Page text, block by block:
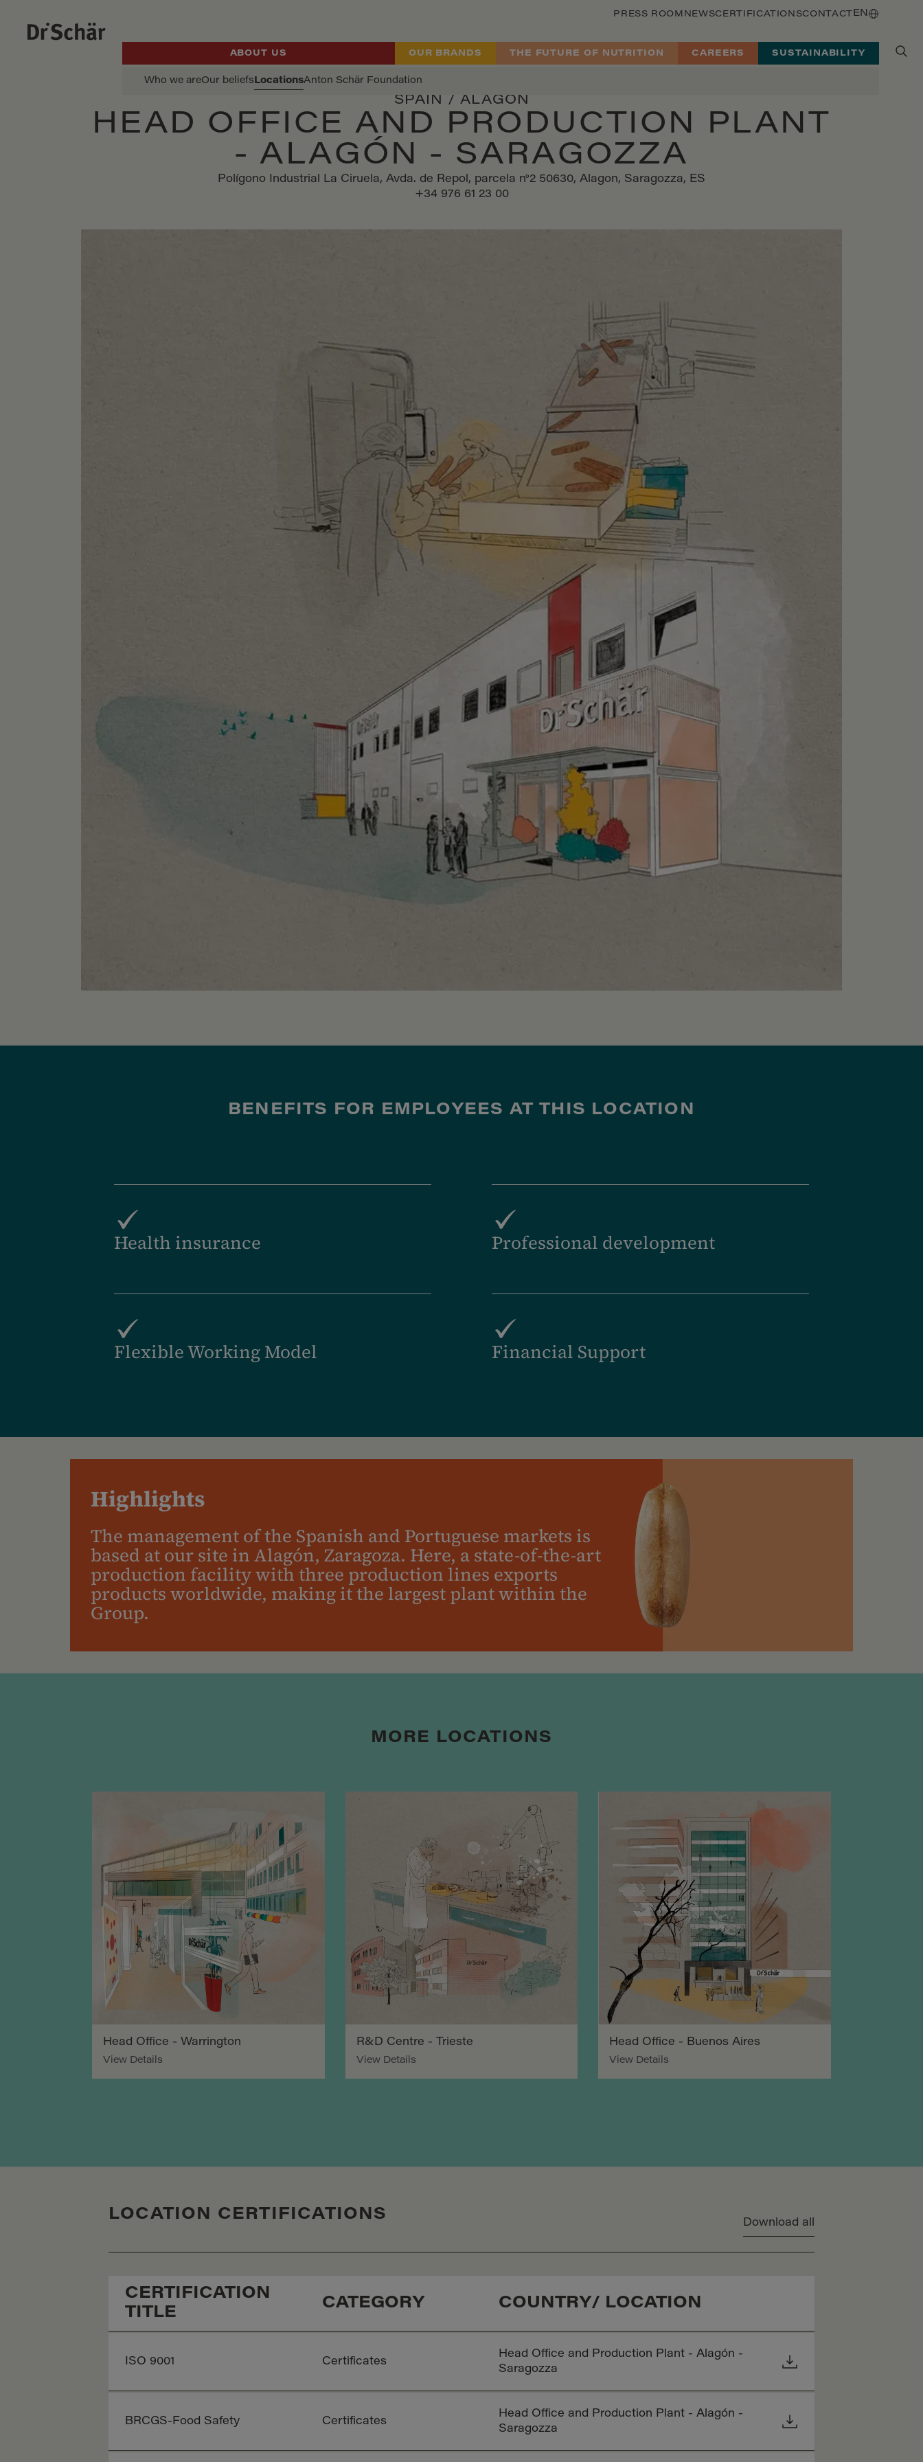
PRESS ROOM NEWSCERTIFICATIONSCONTACT EN
ABOUT US
Who we areOur beliefs LocationsAnton Schär Foundation
OUR BRANDS THE FUTURE OF NUTRITION CAREERS SUSTAINABILITY
SPAIN / ALAGÓN
HEAD OFFICE AND PRODUCTION PLANT
- ALAGÓN - SARAGOZZA
Polígono Industrial La Ciruela, Avda. de Repol, parcela n°2 50630, Alagon, Saragozza, ES
+34 976 61 23 00
BENEFITS FOR EMPLOYEES AT THIS LOCATION
Health insurance Professional development
Flexible Working Model Financial Support
Highlights
The management of the Spanish and Portuguese markets is
based at our site in Alagón, Zaragoza. Here, a state-of-the-art
production facility with three production lines exports
products worldwide, making it the largest plant within the
Group.
MORE LOCATIONS
Head Office - Warrington
View Details
R&D Centre - Trieste
View Details
Head Office - Buenos Aires
View Details
LOCATION CERTIFICATIONS Download all
CERTIFICATION
TITLE
CATEGORY COUNTRY/ LOCATION
ISO 9001 Certificates
Head Office and Production Plant - Alagón -
Saragozza
BRCGS-Food Safety Certificates
Head Office and Production Plant - Alagón -
Saragozza